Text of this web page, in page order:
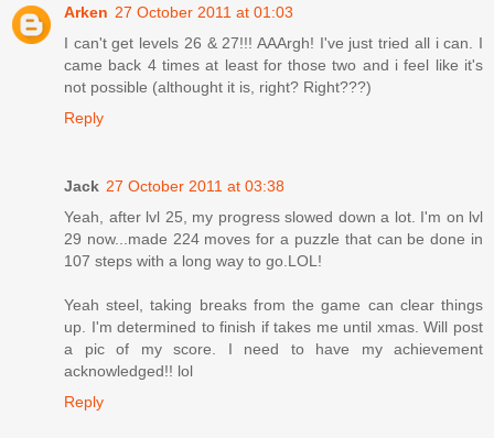
Arken 27 October 2011 at 01:03
I can't get levels 26 & 27!!! AAArgh! I've just tried all i can. I
came back 4 times at least for those two and i feel like it's
not possible (althought it is, right? Right???)
Reply
Jack 27 October 2011 at 03:38
Yeah, after lvl 25, my progress slowed down a lot. I'm on lvl
29 now...made 224 moves for a puzzle that can be done in
107 steps with a long way to go.LOL!
Yeah steel, taking breaks from the game can clear things
up. I'm determined to finish if takes me until xmas. Will post
a pic of my score. I need to have my achievement
acknowledged!! lol
Reply